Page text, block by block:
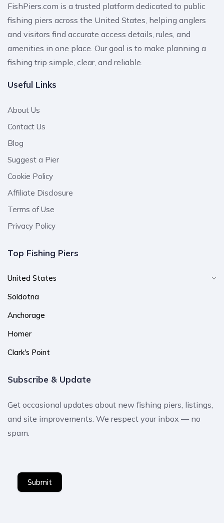
FishPiers.com is a trusted platform dedicated to public
fishing piers across the United States, helping anglers
and visitors find accurate access details, rules, and
amenities in one place. Our goal is to make planning a
fishing trip simple, clear, and reliable.
Useful Links
About Us
Contact Us
Blog
Suggest a Pier
Cookie Policy
Affiliate Disclosure
Terms of Use
Privacy Policy
Top Fishing Piers
United States
Soldotna
Anchorage
Homer
Clark's Point
Subscribe & Update
Get occasional updates about new fishing piers, listings,
and site improvements. We respect your inbox — no
spam.
Submit